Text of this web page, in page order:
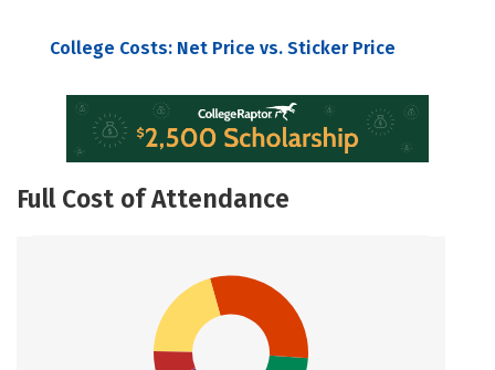
College Costs: Net Price vs. Sticker Price
Full Cost of Attendance